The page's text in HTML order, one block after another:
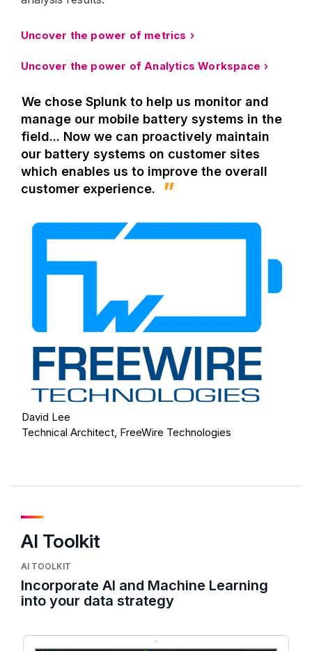
Uncover the power of metrics
Uncover the power of Analytics Workspace
We chose Splunk to help us monitor and
manage our mobile battery systems in the
field... Now we can proactively maintain
our battery systems on customer sites
which enables us to improve the overall
customer experience.
David Lee
Technical Architect, FreeWire Technologies
AI Toolkit
AI TOOLKIT
Incorporate AI and Machine Learning
into your data strategy